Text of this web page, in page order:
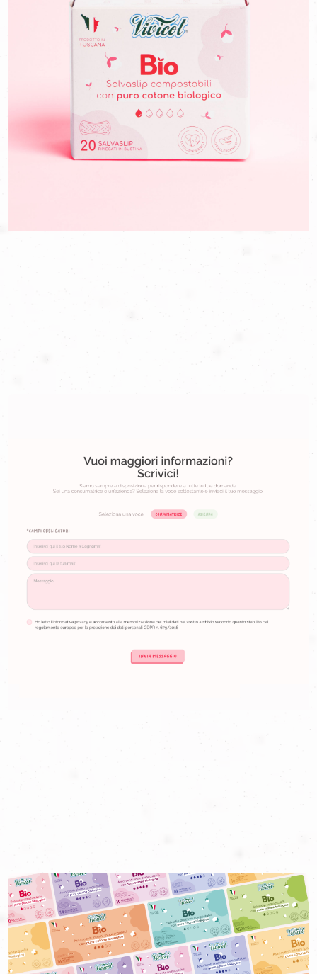
needed, capable of communicating from the first glance the
naturalness of the products and the reliability of the company.
We have therefore redesigned the packs to highlight the
naturalness of the sanitary napkins, their Tuscan production and,
above all, to make them immediately recognizable on
supermarket shelves, drawing the attention of those who want
to live the cycle in a more sustainable way.
Because if having menstruation is not a choice, being able to
experience it in an informed and safe way must be. And we are
proud to accompany Vivicot in his mission.